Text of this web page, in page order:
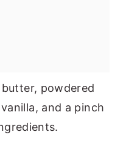
powdered
and a pinch